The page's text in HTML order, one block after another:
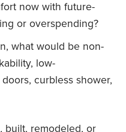
now with future-
or overspending?
what would be non-
low-
curbless shower,
built, remodeled, or